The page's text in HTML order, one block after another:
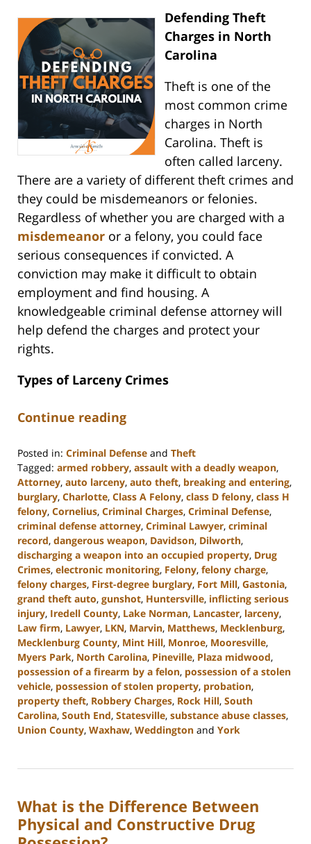
Defending Theft
Charges in North
Carolina
Theft is one of the
most common crime
charges in North
Carolina. Theft is
often called larceny.
There are a variety of different theft crimes and
they could be misdemeanors or felonies.
Regardless of whether you are charged with a
misdemeanor or a felony, you could face
serious consequences if convicted. A
conviction may make it difficult to obtain
employment and find housing. A
knowledgeable criminal defense attorney will
help defend the charges and protect your
rights.
Types of Larceny Crimes
Continue reading
Posted in: Criminal Defense and Theft
Tagged: armed robbery, assault with a deadly weapon,
Attorney, auto larceny, auto theft, breaking and entering,
burglary, Charlotte, Class A Felony, class D felony, class H
felony, Cornelius, Criminal Charges, Criminal Defense,
criminal defense attorney, Criminal Lawyer, criminal
record, dangerous weapon, Davidson, Dilworth,
discharging a weapon into an occupied property, Drug
Crimes, electronic monitoring, Felony, felony charge,
felony charges, First-degree burglary, Fort Mill, Gastonia,
grand theft auto, gunshot, Huntersville, inflicting serious
injury, Iredell County, Lake Norman, Lancaster, larceny,
Law firm, Lawyer, LKN, Marvin, Matthews, Mecklenburg,
Mecklenburg County, Mint Hill, Monroe, Mooresville,
Myers Park, North Carolina, Pineville, Plaza midwood,
possession of a firearm by a felon, possession of a stolen
vehicle, possession of stolen property, probation,
property theft, Robbery Charges, Rock Hill, South
Carolina, South End, Statesville, substance abuse classes,
Union County, Waxhaw, Weddington and York
18,
5:14
pm
What is the Difference Between
Physical and Constructive Drug